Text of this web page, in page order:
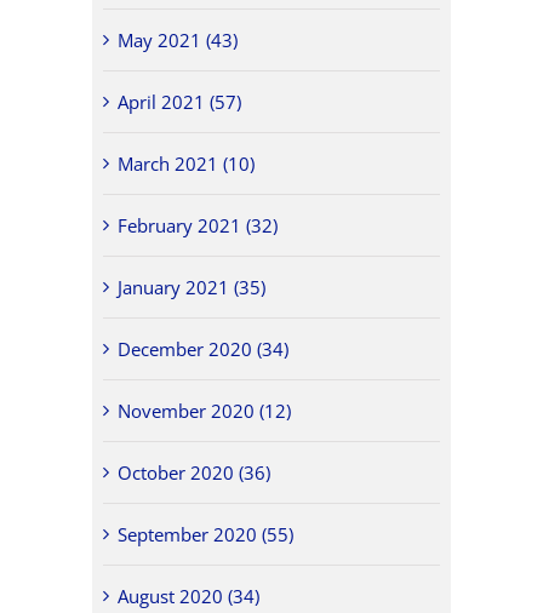
May 2021 (43)
April 2021 (57)
March 2021 (10)
February 2021 (32)
January 2021 (35)
December 2020 (34)
November 2020 (12)
October 2020 (36)
September 2020 (55)
August 2020 (34)